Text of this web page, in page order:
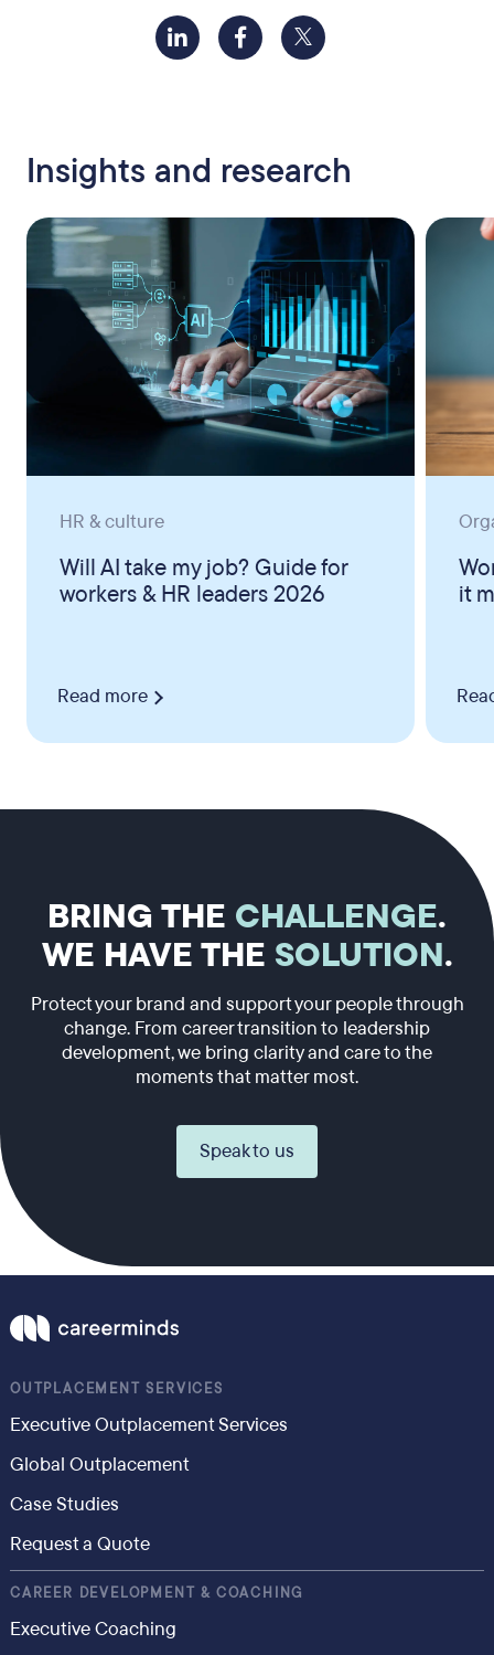
Insights and research
HR & culture
Will AI take my job? Guide for
workers & HR leaders 2026
Read more
it
BRING THE CHALLENGE.
WE HAVE THE SOLUTION.
Protect your brand and support your people through
change. From career transition to leadership
development, we bring clarity and care to the
moments that matter most.
Speak to us
OUTPLACEMENT SERVICES
Executive Outplacement Services
Global Outplacement
Case Studies
Request a Quote
CAREER DEVELOPMENT & COACHING
Executive Coaching